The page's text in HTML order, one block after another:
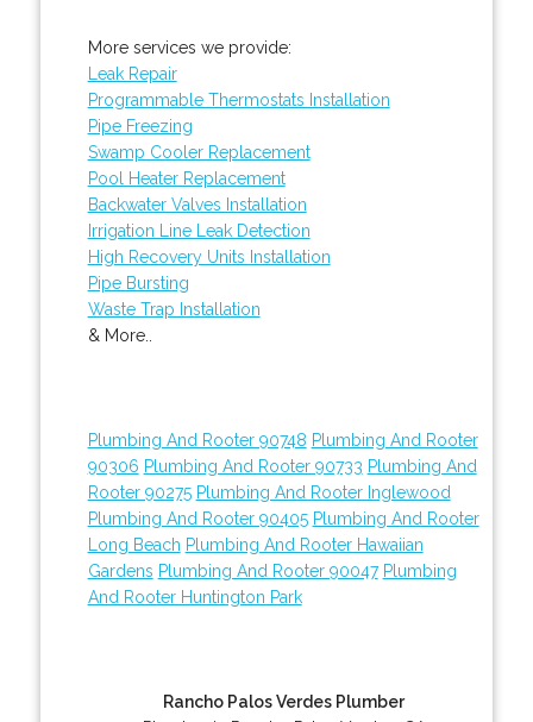
More services we provide:
Leak Repair
Programmable Thermostats Installation
Pipe Freezing
Swamp Cooler Replacement
Pool Heater Replacement
Backwater Valves Installation
Irrigation Line Leak Detection
High Recovery Units Installation
Pipe Bursting
Waste Trap Installation
& More..
Plumbing And Rooter 90748 Plumbing And Rooter
90306 Plumbing And Rooter 90733 Plumbing And
Rooter 90275 Plumbing And Rooter Inglewood
Plumbing And Rooter 90405 Plumbing And Rooter
Long Beach Plumbing And Rooter Hawaiian
Gardens Plumbing And Rooter 90047 Plumbing
And Rooter Huntington Park
Rancho Palos Verdes Plumber